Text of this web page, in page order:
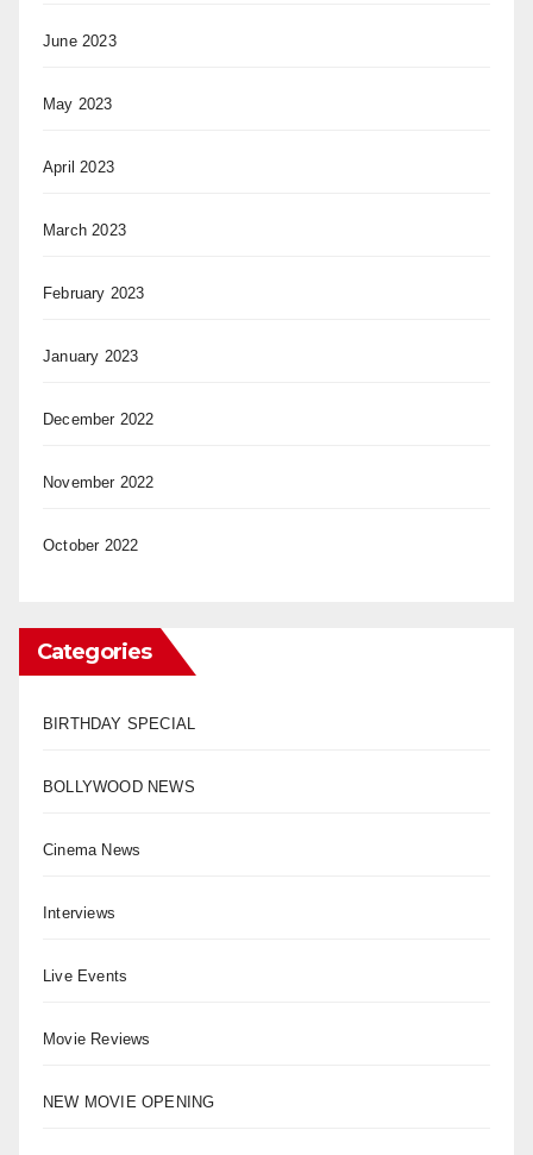
June 2023
May 2023
April 2023
March 2023
February 2023
January 2023
December 2022
November 2022
October 2022
Categories
BIRTHDAY SPECIAL
BOLLYWOOD NEWS
Cinema News
Interviews
Live Events
Movie Reviews
NEW MOVIE OPENING